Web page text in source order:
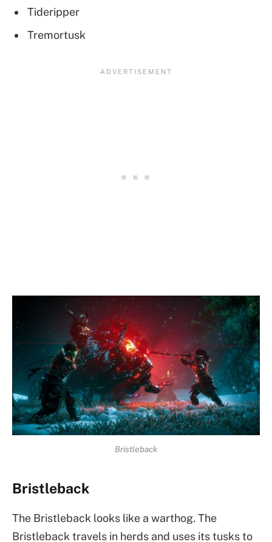
Tideripper
Tremortusk
Bristleback
Bristleback
The Bristleback looks like a warthog. The
Bristleback travels in herds and uses its tusks to